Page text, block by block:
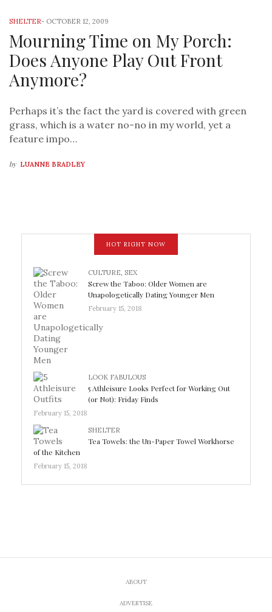
SHELTER- OCTOBER 12, 2009
Mourning Time on My Porch:
Does Anyone Play Out Front
Anymore?
Perhaps it’s the fact the yard is covered with green
grass, which is a water no-no in my world, yet a
feature impo…
by LUANNE BRADLEY
HOT RIGHT NOW
CULTURE, SEX
Screw the Taboo: Older Women are
Unapologetically Dating Younger Men
February 15, 2018
LOOK FABULOUS
5 Athleisure Looks Perfect for Working Out
(or Not): Friday Finds
February 15, 2018
SHELTER
Tea Towels: the Un-Paper Towel Workhorse
of the Kitchen
February 15, 2018
ABOUT
ADVERTISE